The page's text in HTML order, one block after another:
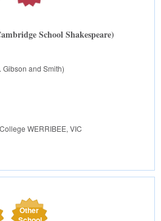
School Shakespeare)
and Smith)
WERRIBEE, VIC
Other